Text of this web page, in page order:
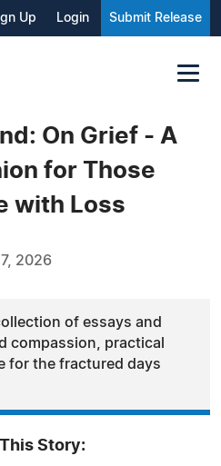
Up Login Submit Release
On Grief - A
for Those
with Loss
2026
of essays and
compassion, practical
for the fractured days
Story: